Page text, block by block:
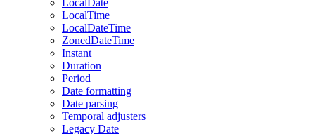
LocalDate
LocalTime
LocalDateTime
ZonedDateTime
Instant
Duration
Period
Date formatting
Date parsing
Temporal adjusters
Legacy Date